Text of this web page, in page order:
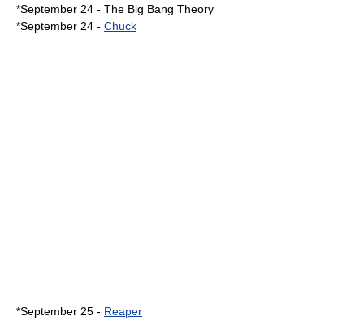
*September 24 - The Big Bang Theory
*September 24 - Chuck
*September 25 - Reaper